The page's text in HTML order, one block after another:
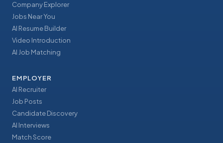
Company Explorer
Jobs Near You
AI Resume Builder
Video Introduction
AI Job Matching
EMPLOYER
AI Recruiter
Job Posts
Candidate Discovery
AI Interviews
Match Score